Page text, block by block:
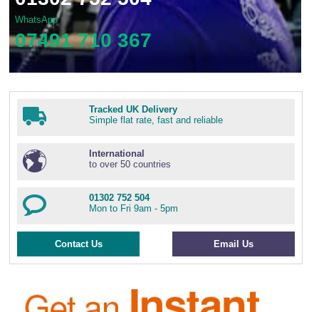
WhatsApp
07491 710 367
Tracked UK Delivery
Simple flat rate, fast and reliable
International
to over 50 countries
01302 752 504
Mon to Fri 9am - 5pm
Contact Us Email Us